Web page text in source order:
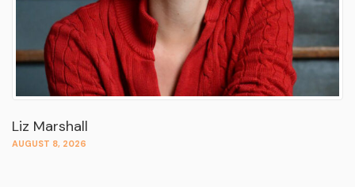
Liz Marshall
AUGUST 8, 2026